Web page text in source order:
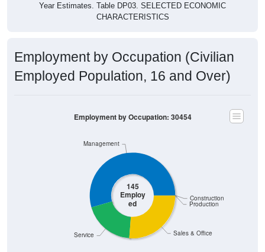
Year Estimates. Table DP03. SELECTED ECONOMIC
CHARACTERISTICS
Employment by Occupation (Civilian
Employed Population, 16 and Over)
145
Employ
ed
Sales & Office
Production
Construction
Service
Management
Employment by Occupation: 30454